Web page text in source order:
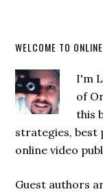
WELCOME TO
I'm
of
this
strategies, best
online video
Guest authors